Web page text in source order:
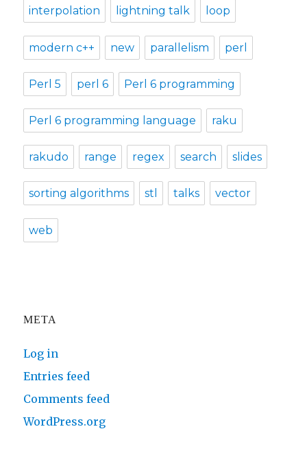
interpolation lightning talk loop
modern c++ new parallelism perl
Perl 5 perl 6 Perl 6 programming
Perl 6 programming language raku
rakudo range regex search slides
sorting algorithms stl talks vector
web
META
Log in
Entries feed
Comments feed
WordPress.org